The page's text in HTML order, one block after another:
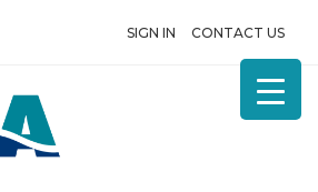
SIGN IN CONTACT US